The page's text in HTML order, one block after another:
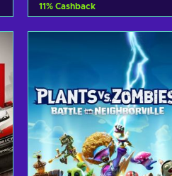
11% Cashback
Add to cart
View offers